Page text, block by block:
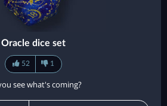
Oracle dice set
52 1
see what's coming?